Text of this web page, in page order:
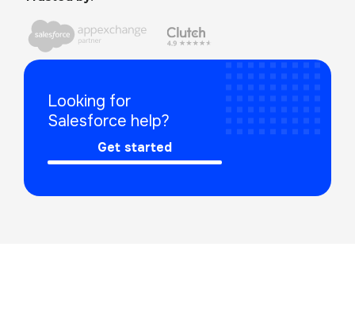
Looking for
Salesforce help?
Get started